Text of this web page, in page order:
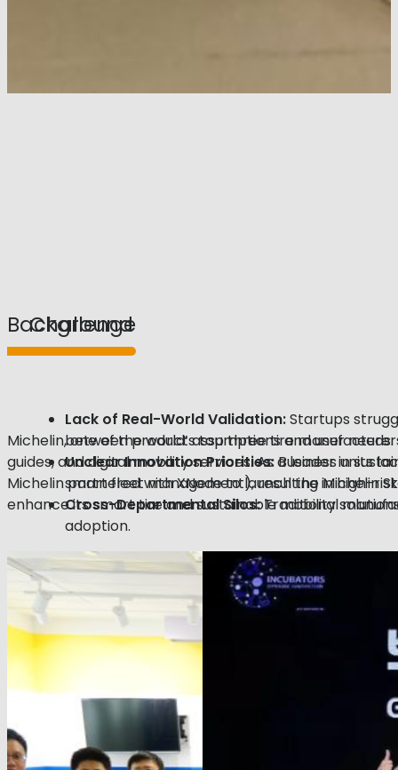
Background
Michelin, one of the world’s top three tire
guides, and digital mobility services. As a leader in
Michelin partnered with XNode to launch the Michelin
enhance its smart tire and sustainable mobility
Challenge
Lack of Real-WorldValidation:Startups
between product assumptions and user needs.
Unclear Innovation Priorities:Business units
smart fleet management), resulting in high-
Cross-Departmental Silos:Traditional
adoption.